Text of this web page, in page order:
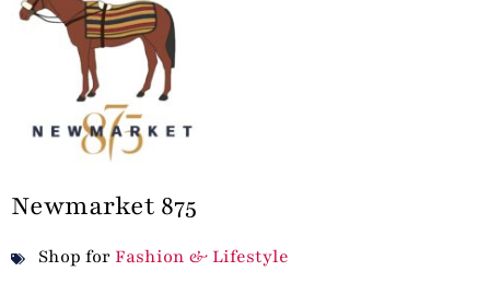
Newmarket 875
Shop for Fashion & Lifestyle